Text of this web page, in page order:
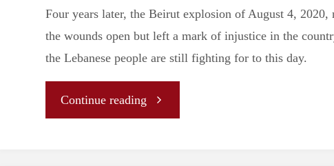
Four years later, the Beirut explosion of August 4, 2020,
the wounds open but left a mark of injustice in the
the Lebanese people are still fighting for to this day.
Continue reading"Beirut’s